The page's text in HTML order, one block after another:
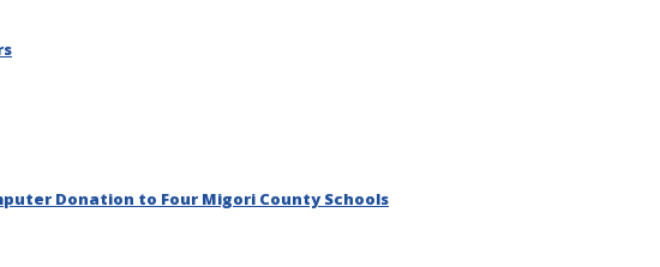
Donation to Four Migori County Schools